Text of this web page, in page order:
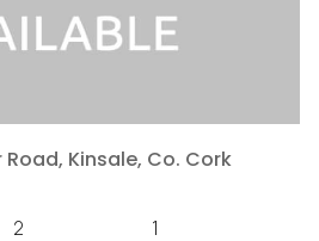
Kinsale, Co. Cork
2 1